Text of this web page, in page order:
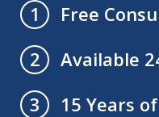
1
Free
2
Available
3
15 Years